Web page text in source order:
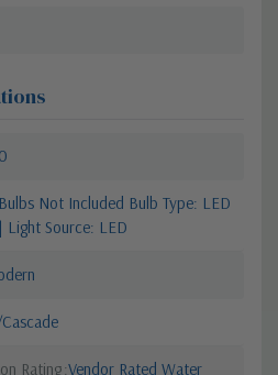
Bulbs Not Included Bulb Type: LED
| Light Source: LED
Rating Vendor Rated Water